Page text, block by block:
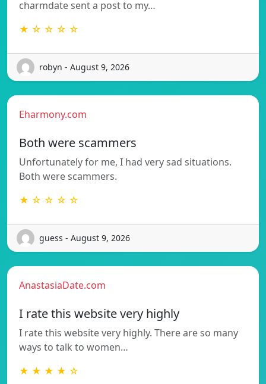
charmdate sent a post to my…
★ ☆ ☆ ☆ ☆
robyn - August 9, 2026
Eharmony.com
Both were scammers
Unfortunately for me, I had very sad situations.
Both were scammers.
★ ☆ ☆ ☆ ☆
guess - August 9, 2026
AnastasiaDate.com
I rate this website very highly
I rate this website very highly. There are so many
ways to talk to women…
★ ★ ★ ★ ☆